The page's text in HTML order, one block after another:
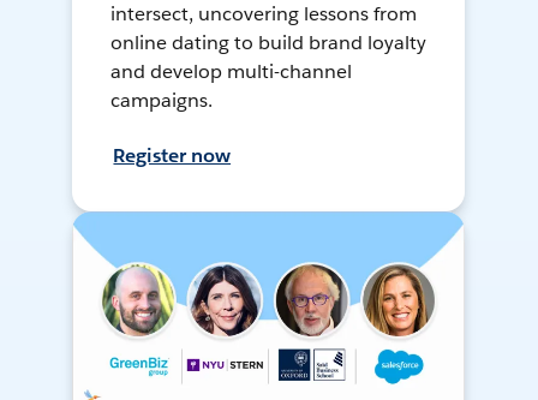
intersect, uncovering lessons from
online dating to build brand loyalty
and develop multi-channel
campaigns.
Register now